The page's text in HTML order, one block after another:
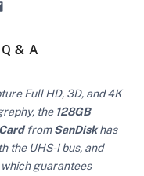
Q & A
Full HD, 3D, and 4K
the 128GB
fromSanDiskhas
the UHS-I bus, and
guarantees